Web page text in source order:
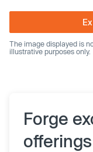
The image displayed is
illustrative purposes only.
Forge
offerings